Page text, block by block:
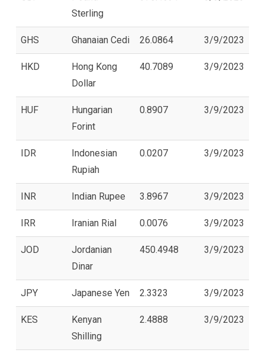
Sterling
GHS Ghanaian Cedi 26.0864 3/9/2023
HKD
Hong Kong
Dollar
40.7089 3/9/2023
HUF
Hungarian
Forint
0.8907 3/9/2023
IDR
Indonesian
Rupiah
0.0207 3/9/2023
INR Indian Rupee 3.8967 3/9/2023
IRR Iranian Rial 0.0076 3/9/2023
JOD
Jordanian
Dinar
450.4948 3/9/2023
JPY Japanese Yen 2.3323 3/9/2023
KES
Kenyan
Shilling
2.4888 3/9/2023